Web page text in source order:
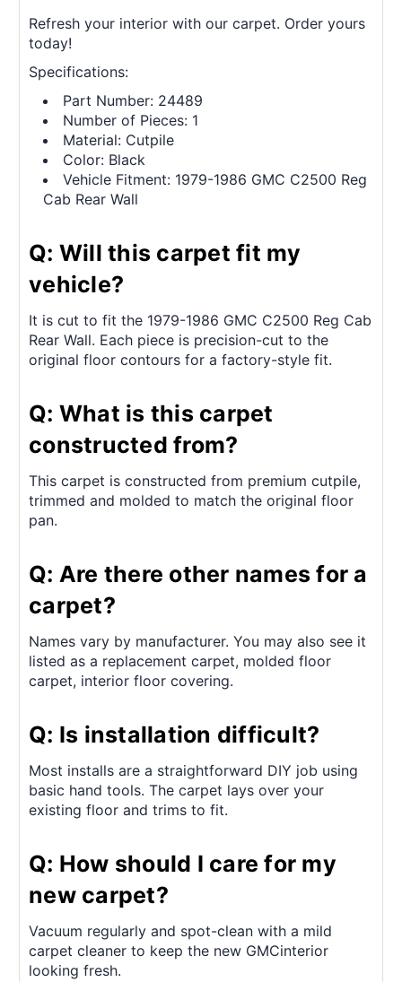
Refresh your interior with our carpet. Order yours
today!
Specifications:
Part Number: 24489
Number of Pieces: 1
Material: Cutpile
Color: Black
Vehicle Fitment: 1979-1986 GMC C2500 Reg
Cab Rear Wall
Q: Will this carpet fit my
vehicle?
It is cut to fit the 1979-1986 GMC C2500 Reg Cab
Rear Wall. Each piece is precision-cut to the
original floor contours for a factory-style fit.
Q: What is this carpet
constructed from?
This carpet is constructed from premium cutpile,
trimmed and molded to match the original floor
pan.
Q: Are there other names for a
carpet?
Names vary by manufacturer. You may also see it
listed as a replacement carpet, molded floor
carpet, interior floor covering.
Q: Is installation difficult?
Most installs are a straightforward DIY job using
basic hand tools. The carpet lays over your
existing floor and trims to fit.
Q: How should I care for my
new carpet?
Vacuum regularly and spot-clean with a mild
carpet cleaner to keep the new GMCinterior
looking fresh.